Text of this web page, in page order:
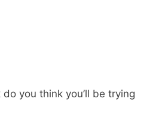
you think you’ll be trying